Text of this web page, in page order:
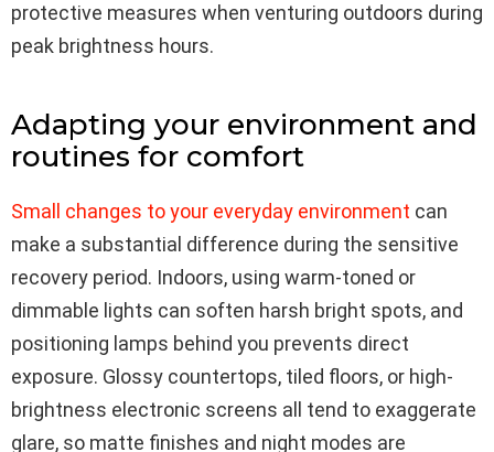
protective measures when venturing outdoors during
peak brightness hours.
Adapting your environment and
routines for comfort
Small changes to your everyday environment can
make a substantial difference during the sensitive
recovery period. Indoors, using warm-toned or
dimmable lights can soften harsh bright spots, and
positioning lamps behind you prevents direct
exposure. Glossy countertops, tiled floors, or high-
brightness electronic screens all tend to exaggerate
glare, so matte finishes and night modes are